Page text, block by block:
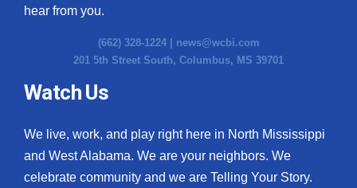
hear from you.
(662) 328-1224 | news@wcbi.com
201 5th Street South, Columbus, MS 39701
Watch Us
We live, work, and play right here in North Mississippi
and West Alabama. We are your neighbors. We
celebrate community and we are Telling Your Story.